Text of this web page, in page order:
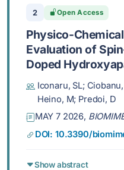
2 Open Access
Physico-
Evaluation of
Doped
Coatings
Iconaru, SL;
Heino, M; Predoi, D
MAY 7 2026,
DOI: 10.3390/
Show abstract